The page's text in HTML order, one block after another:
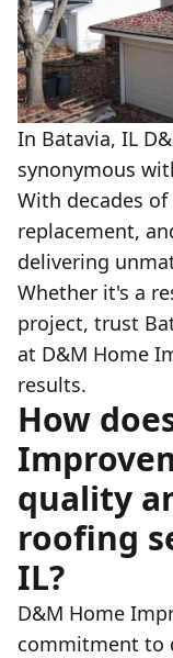
In Batavia, IL
synonymous
With decades
replacement,
delivering
Whether it's a
project, trust
at D&M Home
results.
How
quality
roofing
IL?
D&M Home
commitment to